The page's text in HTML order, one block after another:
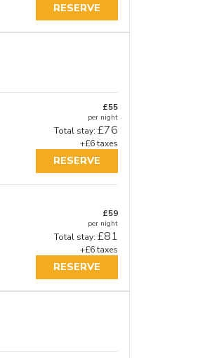
RESERVE
£55
per night
Total stay: £76
+£6 taxes
RESERVE
£59
per night
Total stay: £81
+£6 taxes
RESERVE